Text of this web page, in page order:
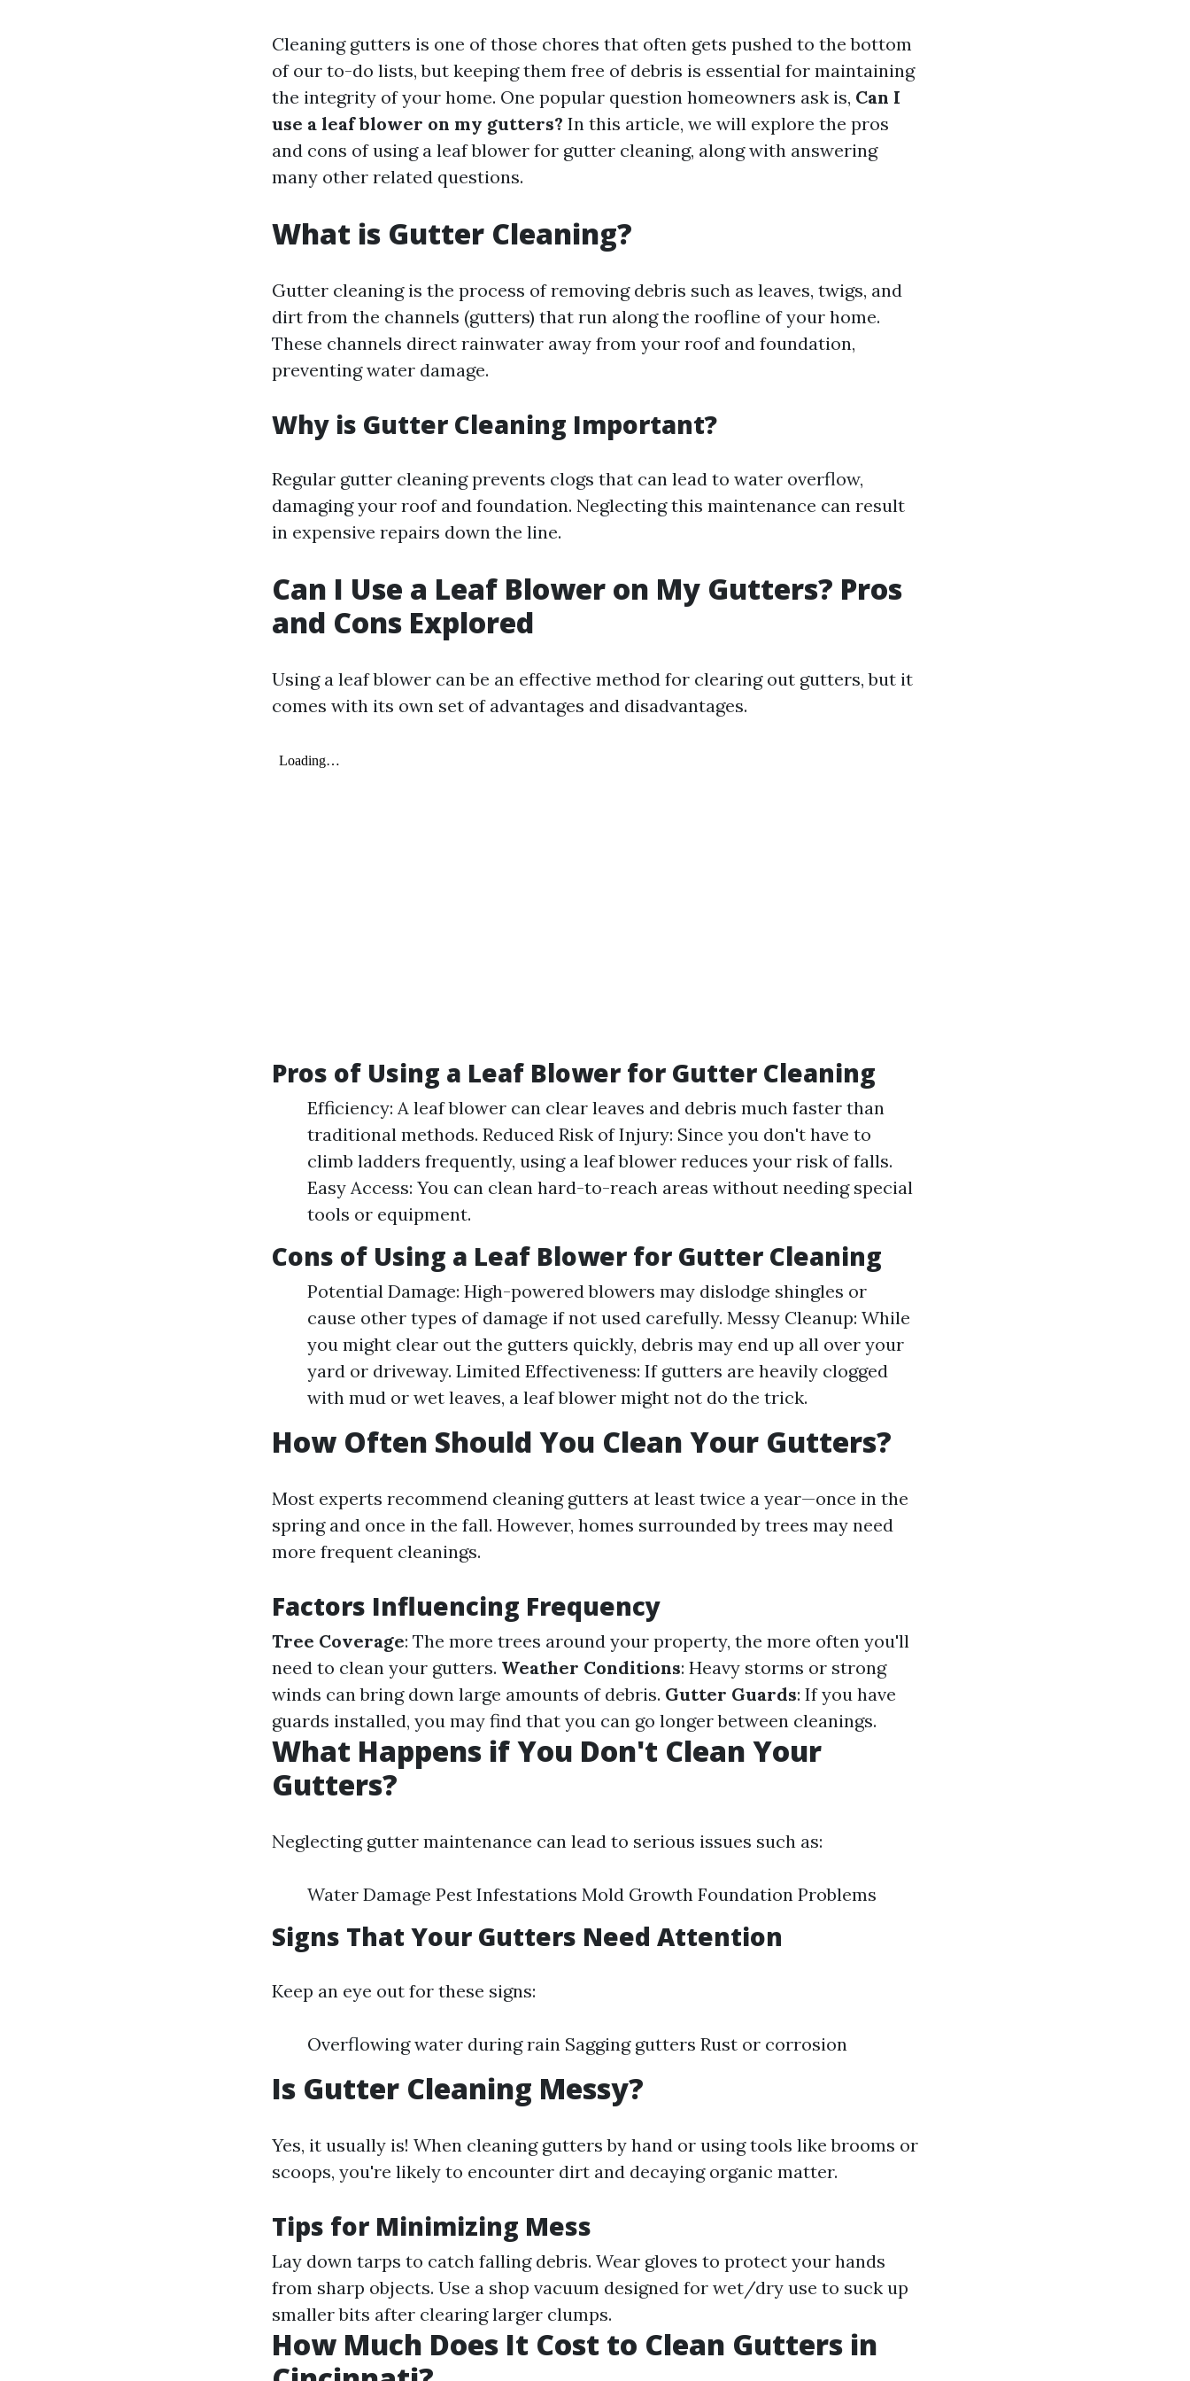
Cleaning gutters is one of those chores that often gets pushed to the bottom
of our to-do lists, but keeping them free of debris is essential for maintaining
the integrity of your home. One popular question homeowners ask is, Can I
use a leaf blower on my gutters? In this article, we will explore the pros
and cons of using a leaf blower for gutter cleaning, along with answering
many other related questions.
What is Gutter Cleaning?
Gutter cleaning is the process of removing debris such as leaves, twigs, and
dirt from the channels (gutters) that run along the roofline of your home.
These channels direct rainwater away from your roof and foundation,
preventing water damage.
Why is Gutter Cleaning Important?
Regular gutter cleaning prevents clogs that can lead to water overflow,
damaging your roof and foundation. Neglecting this maintenance can result
in expensive repairs down the line.
Can I Use a Leaf Blower on My Gutters? Pros
and Cons Explored
Using a leaf blower can be an effective method for clearing out gutters, but it
comes with its own set of advantages and disadvantages.
Pros of Using a Leaf Blower for Gutter Cleaning
Efficiency: A leaf blower can clear leaves and debris much faster than
traditional methods. Reduced Risk of Injury: Since you don't have to
climb ladders frequently, using a leaf blower reduces your risk of falls.
Easy Access: You can clean hard-to-reach areas without needing special
tools or equipment.
Cons of Using a Leaf Blower for Gutter Cleaning
Potential Damage: High-powered blowers may dislodge shingles or
cause other types of damage if not used carefully. Messy Cleanup: While
you might clear out the gutters quickly, debris may end up all over your
yard or driveway. Limited Effectiveness: If gutters are heavily clogged
with mud or wet leaves, a leaf blower might not do the trick.
How Often Should You Clean Your Gutters?
Most experts recommend cleaning gutters at least twice a year—once in the
spring and once in the fall. However, homes surrounded by trees may need
more frequent cleanings.
Factors Influencing Frequency
Tree Coverage: The more trees around your property, the more often you'll
need to clean your gutters. Weather Conditions: Heavy storms or strong
winds can bring down large amounts of debris. Gutter Guards: If you have
guards installed, you may find that you can go longer between cleanings.
What Happens if You Don't Clean Your
Gutters?
Neglecting gutter maintenance can lead to serious issues such as:
Water Damage Pest Infestations Mold Growth Foundation Problems
Signs That Your Gutters Need Attention
Keep an eye out for these signs:
Overflowing water during rain Sagging gutters Rust or corrosion
Is Gutter Cleaning Messy?
Yes, it usually is! When cleaning gutters by hand or using tools like brooms or
scoops, you're likely to encounter dirt and decaying organic matter.
Tips for Minimizing Mess
Lay down tarps to catch falling debris. Wear gloves to protect your hands
from sharp objects. Use a shop vacuum designed for wet/dry use to suck up
smaller bits after clearing larger clumps.
How Much Does It Cost to Clean Gutters in